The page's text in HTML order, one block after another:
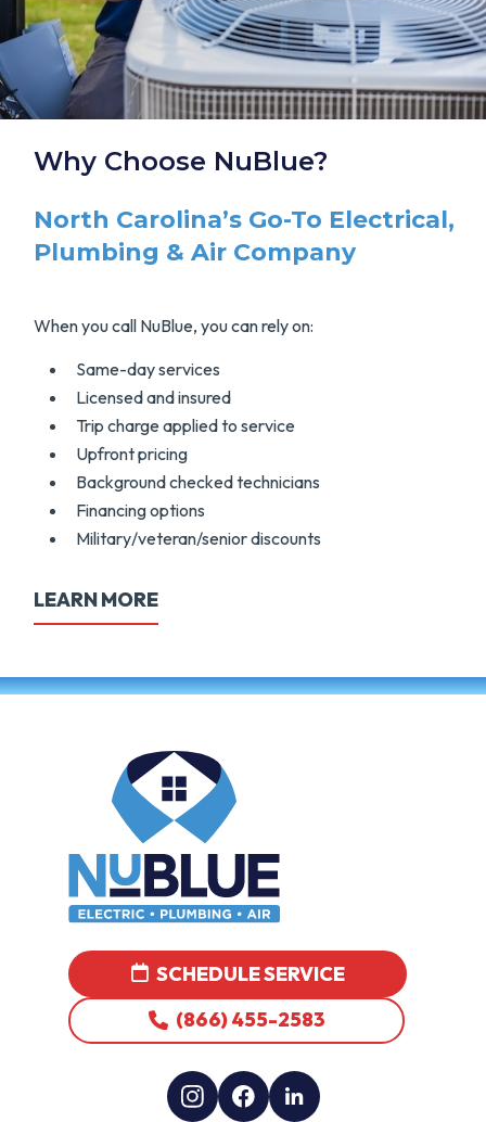
Why Choose NuBlue?
North Carolina’s Go-To Electrical,
Plumbing & Air Company
When you call NuBlue, you can rely on:
Same-day services
Licensed and insured
Trip charge applied to service
Upfront pricing
Background checked technicians
Financing options
Military/veteran/senior discounts
LEARN MORE
SCHEDULE SERVICE
(866) 455-2583